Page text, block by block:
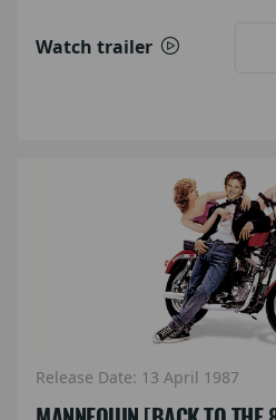
Watch trailer
Release Date: 13 April 1987